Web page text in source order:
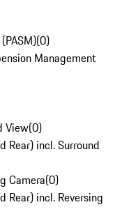
(0)
Management
View(0)
Rear) incl. Surround
Camera(0)
Rear) incl. Reversing